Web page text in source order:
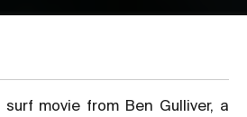
movie from Ben Gulliver, a